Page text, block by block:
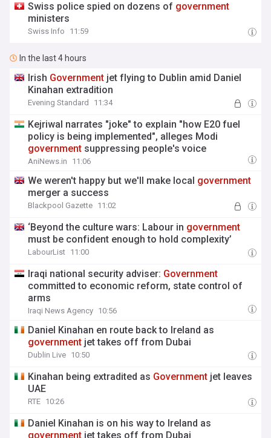
Swiss police spied on dozens of government
ministers
Swiss Info 11:59
In the last 4 hours
Irish Government jet flying to Dublin amid Daniel
Kinahan extradition
Evening Standard 11:34
Kejriwal narrates "joke" to explain "how E20 fuel
policy is being implemented", alleges Modi
government suppressing people's voice
AniNews.in 11:06
We weren't happy but we'll make local government
merger a success
Blackpool Gazette 11:02
‘Beyond the culture wars: Labour in government
must be confident enough to hold complexity’
LabourList 11:00
Iraqi national security adviser: Government
committed to economic reform, state control of
arms
Iraqi News Agency 10:56
Daniel Kinahan en route back to Ireland as
government jet takes off from Dubai
Dublin Live 10:50
Kinahan being extradited as Government jet leaves
UAE
RTE 10:26
Daniel Kinahan is on his way to Ireland as
government jet takes off from Dubai